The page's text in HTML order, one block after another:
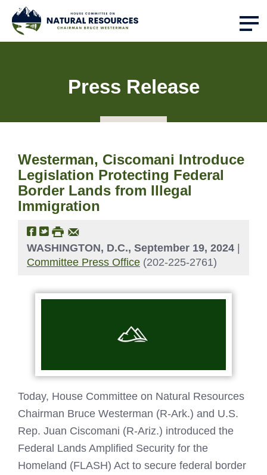
Press Release
Westerman, Ciscomani Introduce
Legislation Protecting Federal
Border Lands from Illegal
Immigration
WASHINGTON, D.C., September 19, 2024
Committee Press Office (202-225-2761)
Today, House Committee on Natural Resources
Chairman Bruce Westerman (R-Ark.) and U.S.
Rep. Juan Ciscomani (R-Ariz.) introduced the
Federal Lands Amplified Security for the
Homeland (FLASH) Act to secure federal border